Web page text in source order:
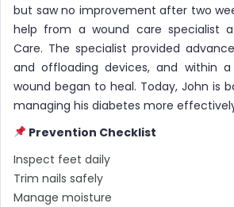
but saw no improvement after two
help from a wound care specialist
Care. The specialist provided
and offloading devices, and within a
wound began to heal. Today, John is
managing his diabetes more
Prevention Checklist
Inspect feet daily
Trim nails safely
Manage moisture